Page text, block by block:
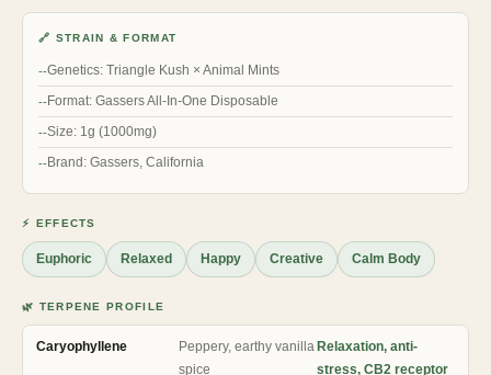
🔗 STRAIN & FORMAT
Genetics: Triangle Kush × Animal Mints
Format: Gassers All-In-One Disposable
Size: 1g (1000mg)
Brand: Gassers, California
⚡ EFFECTS
Euphoric Relaxed Happy Creative Calm Body
🌿 TERPENE PROFILE
Caryophyllene
Peppery, earthy vanilla
spice
Relaxation, anti-
stress, CB2 receptor